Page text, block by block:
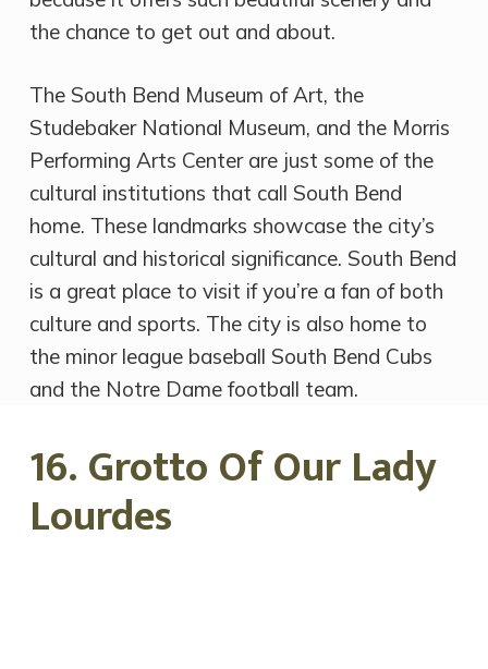
the chance to get out and about.
The South Bend Museum of Art, the
Studebaker National Museum, and the Morris
Performing Arts Center are just some of the
cultural institutions that call South Bend
home. These landmarks showcase the city’s
cultural and historical significance. South Bend
is a great place to visit if you’re a fan of both
culture and sports. The city is also home to
the minor league baseball South Bend Cubs
and the Notre Dame football team.
16. Grotto Of Our Lady
Lourdes